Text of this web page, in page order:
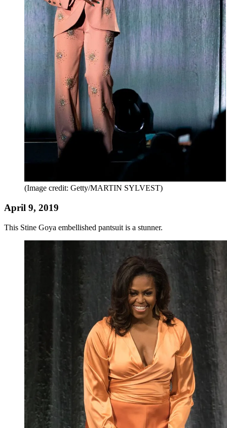
(Image credit: Getty/MARTIN SYLVEST)
April 9, 2019
This Stine Goya embellished pantsuit is a stunner.